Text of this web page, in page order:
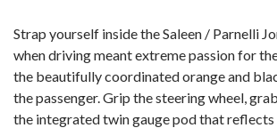
Strap yourself inside the Saleen / Parnelli
when driving meant extreme passion for
the beautifully coordinated orange and
the passenger. Grip the steering wheel,
the integrated twin gauge pod that